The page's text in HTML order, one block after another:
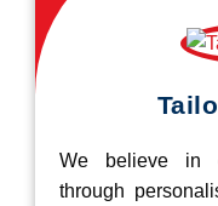
We believe in
through